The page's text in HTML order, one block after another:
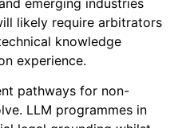
likely require arbitrators
knowledge
experience.
pathways for non-
LLM programmes in